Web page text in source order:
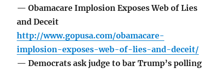
— Obamacare Implosion Exposes Web of Lies
and Deceit
http://www.gopusa.com/obamacare-
implosion-exposes-web-of-lies-and-deceit/
— Democrats ask judge to bar Trump’s polling